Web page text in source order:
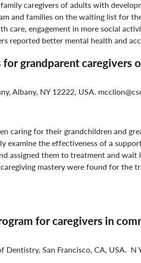
caregivers of adults with
and families on the waiting list for
care, engagement in more social
reported better mental health and
grandparent
Albany, NY 12222, USA.
caring for their grandchildren and
examine the effectiveness of a
assigned them to treatment and
mastery were found for
for caregivers in
San Francisco, CA, USA.